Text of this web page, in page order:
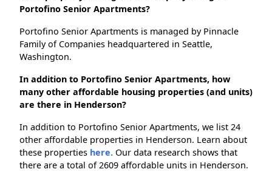
Portofino Senior Apartments?
Portofino Senior Apartments is managed by Pinnacle
Family of Companies headquartered in Seattle,
Washington.
In addition to Portofino Senior Apartments, how
many other affordable housing properties (and units)
are there in Henderson?
In addition to Portofino Senior Apartments, we list 24
other affordable properties in Henderson. Learn about
these properties here. Our data research shows that
there are a total of 2609 affordable units in Henderson.